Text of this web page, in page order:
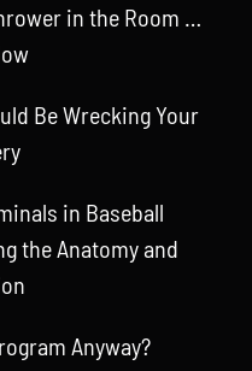
in the Room …
Be Wrecking Your
in Baseball
the Anatomy and
Anyway?